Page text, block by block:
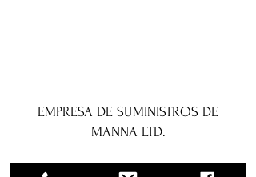
EMPRESA DE SUMINISTROS DE
MANNA LTD.